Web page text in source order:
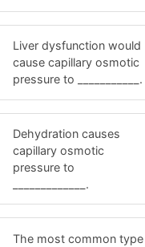
Liver dysfunction would
cause capillary osmotic
pressure to ___________.
Dehydration causes
capillary osmotic
pressure to
_____________.
The most common type